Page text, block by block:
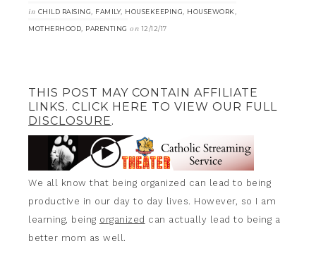
in CHILD RAISING, FAMILY, HOUSEKEEPING, HOUSEWORK,
MOTHERHOOD, PARENTING on12/12/17
THIS POST MAY CONTAIN AFFILIATE
LINKS. CLICK HERE TO VIEW OUR FULL
DISCLOSURE.
We all know that being organized can lead to being
productive in our day to day lives. However, so I am
learning, being organized can actually lead to being a
better mom as well.